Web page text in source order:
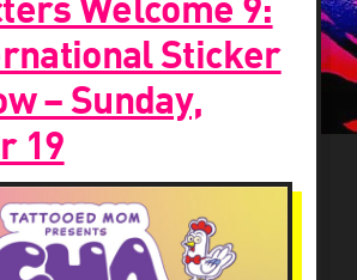
Welcome 9:
Sticker
– Sunday,
19